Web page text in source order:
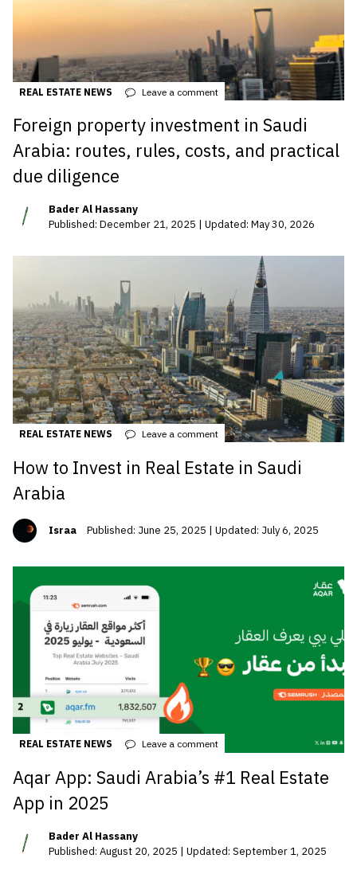
REAL ESTATE NEWS Leave a comment
Foreign property investment in Saudi
Arabia: routes, rules, costs, and practical
due diligence
Bader Al Hassany
Published: December 21, 2025 | Updated: May 30, 2026
REAL ESTATE NEWS Leave a comment
How to Invest in Real Estate in Saudi
Arabia
Israa Published: June 25, 2025 | Updated: July 6, 2025
REAL ESTATE NEWS Leave a comment
Aqar App: Saudi Arabia’s #1 Real Estate
App in 2025
Bader Al Hassany
Published: August 20, 2025 | Updated: September 1, 2025